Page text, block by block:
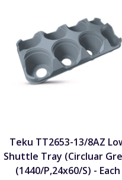
Teku TT2653-13/8AZ
Shuttle Tray (Circluar
(1440/P,24x60/S) - Each